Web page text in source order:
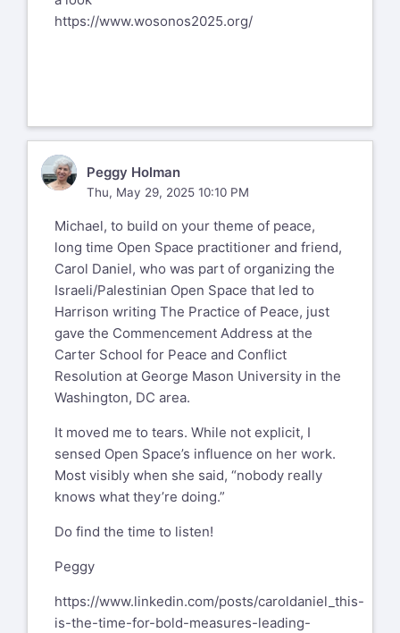
https://www.wosonos2025.org/
PH Peggy Holman
Thu, May 29, 2025 10:10 PM
Michael, to build on your theme of peace,
long time Open Space practitioner and friend,
Carol Daniel, who was part of organizing the
Israeli/Palestinian Open Space that led to
Harrison writing The Practice of Peace, just
gave the Commencement Address at the
Carter School for Peace and Conflict
Resolution at George Mason University in the
Washington, DC area.
It moved me to tears. While not explicit, I
sensed Open Space’s influence on her work.
Most visibly when she said, “nobody really
knows what they’re doing.”
Do find the time to listen!
Peggy
https://www.linkedin.com/posts/caroldaniel_this-
is-the-time-for-bold-measures-leading-